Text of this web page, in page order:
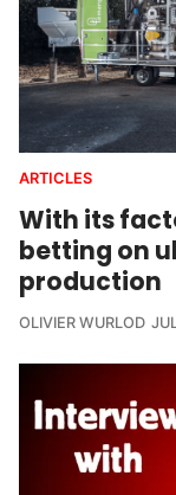
ARTICLES
With its
betting on
production
OLIVIER WURLOD